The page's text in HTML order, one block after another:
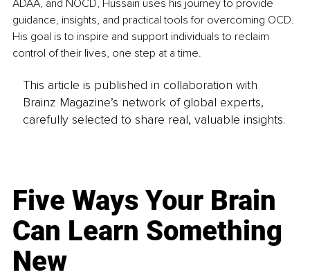
ADAA, and NOCD, Hussain uses his journey to provide
guidance, insights, and practical tools for overcoming OCD.
His goal is to inspire and support individuals to reclaim
control of their lives, one step at a time.
This article is published in collaboration with
Brainz Magazine’s network of global experts,
carefully selected to share real, valuable insights.
Five Ways Your Brain
Can Learn Something
New